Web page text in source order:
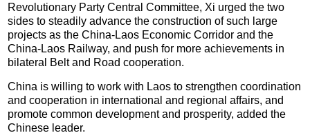
Revolutionary Party Central Committee, Xi urged the two
sides to steadily advance the construction of such large
projects as the China-Laos Economic Corridor and the
China-Laos Railway, and push for more achievements in
bilateral Belt and Road cooperation.
China is willing to work with Laos to strengthen coordination
and cooperation in international and regional affairs, and
promote common development and prosperity, added the
Chinese leader.